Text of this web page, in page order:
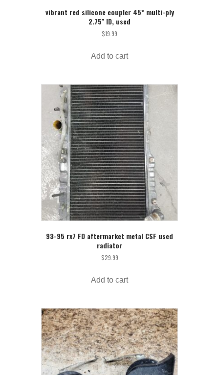
vibrant red silicone coupler 45* multi-ply
2.75″ ID, used
$19.99
Add to cart
93-95 rx7 FD aftermarket metal CSF used
radiator
$29.99
Add to cart